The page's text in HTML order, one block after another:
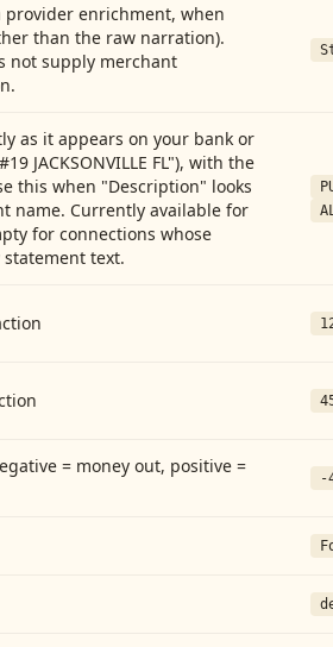
enrichment, when
than the raw narration).
not supply merchant
as it appears on your bank or
JACKSONVILLE FL"), with the
this when "Description" looks
name. Currently available for
for connections whose
text.
= money out, positive =
-